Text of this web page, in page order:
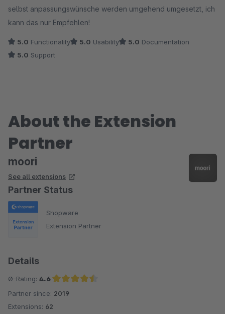
selbst anpassungswünsche werden umgehend umgesetzt, ich
kann das nur Empfehlen!
5.0 Functionality 5.0 Usability 5.0 Documentation
5.0 Support
About the Extension
Partner
moori
See all extensions
Partner Status
Shopware
Extension Partner
Details
Ø-Rating: 4.6
Average rating of 4.6 out of 5 stars
Partner since: 2019
Extensions: 62